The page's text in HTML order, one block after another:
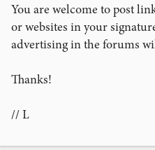
You are welcome to post
or websites in your
advertising in the forums
Thanks!
// L